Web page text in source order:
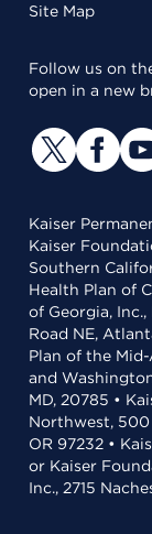
Site Map
Follow us on
open in a new
Kaiser
Kaiser
Southern
Health Plan of
of Georgia,
Road NE,
Plan of the
and
MD, 20785 •
Northwest, 500
OR 97232 •
or Kaiser
Inc., 2715